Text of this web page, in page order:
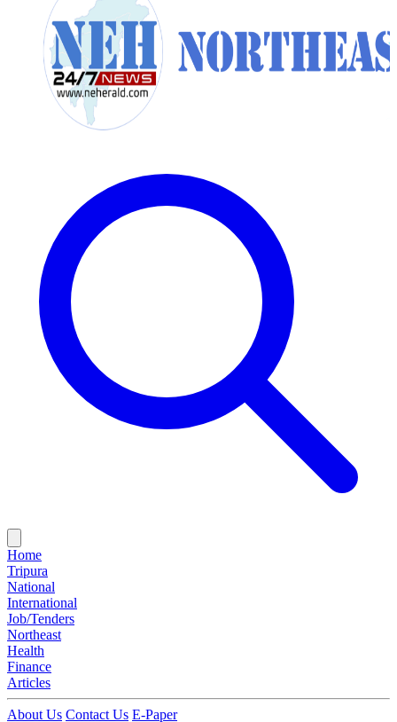
Home
Tripura
National
International
Job/Tenders
Northeast
Health
Finance
Articles
About Us Contact Us E-Paper